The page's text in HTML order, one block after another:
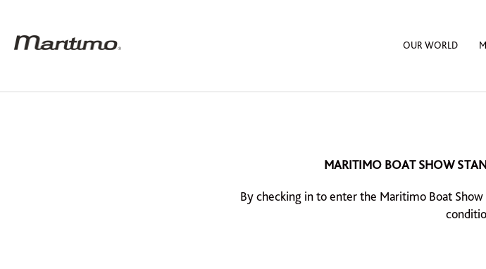
OUR WORLD
MARITIMO BOAT SHOW
By checking in to enter the Maritimo Boat